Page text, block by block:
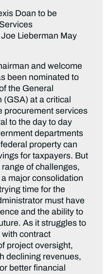
Doan to be
Lieberman May
and welcome
been nominated to
the General
at a critical
procurement services
to the day to day
departments
property can
for taxpayers. But
of challenges,
major consolidation
time for the
must have
and the ability to
As it struggles to
contract
project oversight,
declining revenues,
better financial